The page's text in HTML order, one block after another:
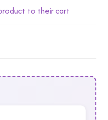
to their cart